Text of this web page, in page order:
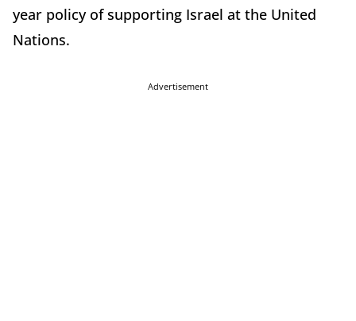
year policy of supporting Israel at the United
Nations.
Advertisement